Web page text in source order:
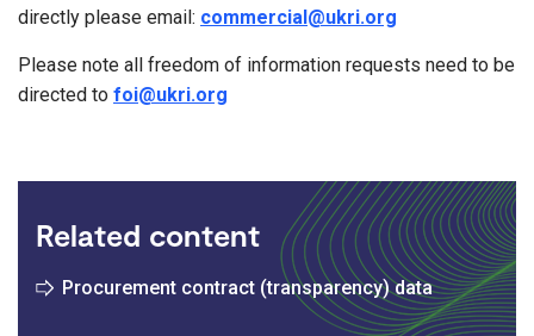
directly please email: commercial@ukri.org
Please note all freedom of information requests need to be
directed to foi@ukri.org
Related content
Procurement contract (transparency) data